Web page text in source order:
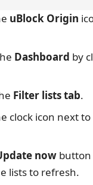
uBlock Origin
Dashboard by
Filter lists tab.
clock icon next
now button
lists to refresh.